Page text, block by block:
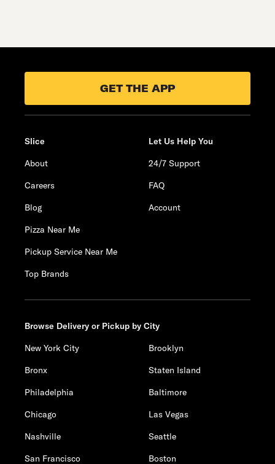
GET THE APP
Slice
About
Careers
Blog
Pizza Near Me
Pickup Service Near Me
Top Brands
Let Us Help You
24/7 Support
FAQ
Account
Browse Delivery or Pickup by City
New York City
Brooklyn
Bronx
Staten Island
Philadelphia
Baltimore
Chicago
Las Vegas
Nashville
Seattle
San Francisco
Boston